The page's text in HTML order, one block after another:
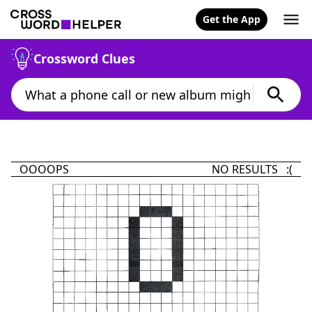
Get the App
Crossword Clues
OOOOPS NO RESULTS :(